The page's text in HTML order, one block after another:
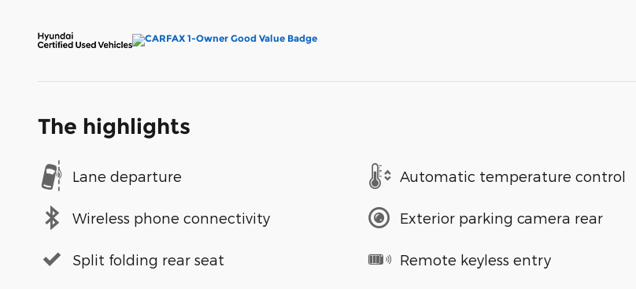
The highlights
Lane departure Automatic temperature control
Wireless phone connectivity Exterior parking camera rear
Split folding rear seat Remote keyless entry